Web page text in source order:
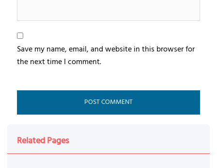
Save my name, email, and website in this browser for
the next time I comment.
Related Pages